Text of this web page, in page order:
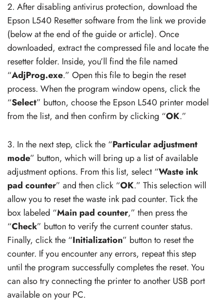
2. After disabling antivirus protection, download the
Epson L540 Resetter software from the link we provide
(below at the end of the guide or article). Once
downloaded, extract the compressed file and locate the
resetter folder. Inside, you’ll find the file named
“AdjProg.exe.” Open this file to begin the reset
process. When the program window opens, click the
“Select” button, choose the Epson L540 printer model
from the list, and then confirm by clicking “OK.”
3. In the next step, click the “Particular adjustment
mode” button, which will bring up a list of available
adjustment options. From this list, select “Waste ink
pad counter” and then click “OK.” This selection will
allow you to reset the waste ink pad counter. Tick the
box labeled “Main pad counter,” then press the
“Check” button to verify the current counter status.
Finally, click the “Initialization” button to reset the
counter. If you encounter any errors, repeat this step
until the program successfully completes the reset. You
can also try connecting the printer to another USB port
available on your PC.